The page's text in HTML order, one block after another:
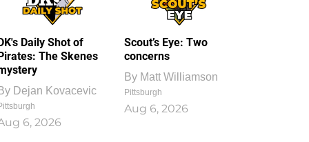
Daily Shot of
The Skenes
Dejan Kovacevic
6, 2026
Scout’s Eye: Two
concerns
By Matt Williamson
Pittsburgh
Aug 6, 2026